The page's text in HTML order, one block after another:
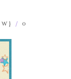
/ 0